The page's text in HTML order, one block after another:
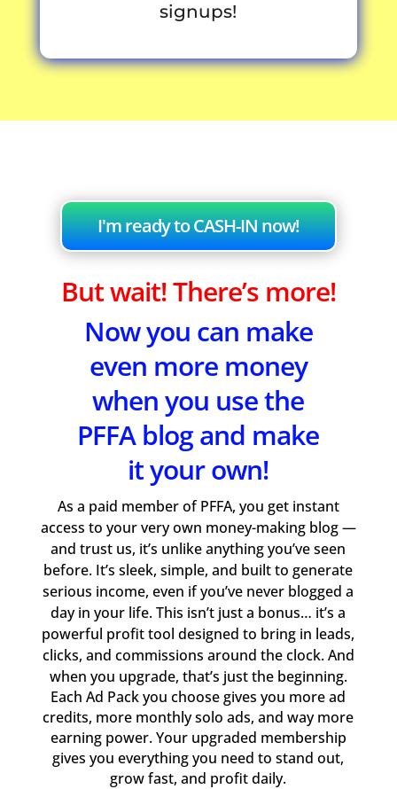
signups!
I'm ready to CASH-IN now!
But wait! There’s more!
Now you can make
even more money
when you use the
PFFA blog and make
it your own!
As a paid member of PFFA, you get instant
access to your very own money-making blog —
and trust us, it’s unlike anything you’ve seen
before. It’s sleek, simple, and built to generate
serious income, even if you’ve never blogged a
day in your life. This isn’t just a bonus… it’s a
powerful profit tool designed to bring in leads,
clicks, and commissions around the clock. And
when you upgrade, that’s just the beginning.
Each Ad Pack you choose gives you more ad
credits, more monthly solo ads, and way more
earning power. Your upgraded membership
gives you everything you need to stand out,
grow fast, and profit daily.